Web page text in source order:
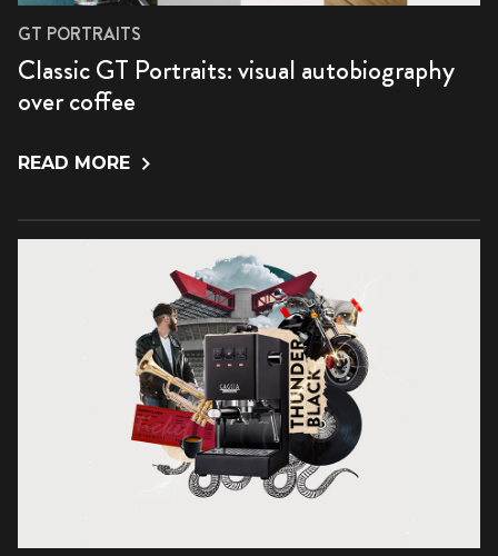
GT PORTRAITS
Classic GT Portraits: visual autobiography
over coffee
READ MORE